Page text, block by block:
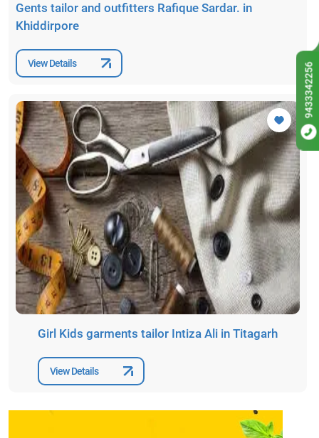
Gents tailor and outfitters Rafique Sardar. in
Khiddirpore
View Details
Girl Kids garments tailor Intiza Ali in Titagarh
View Details
9433342256